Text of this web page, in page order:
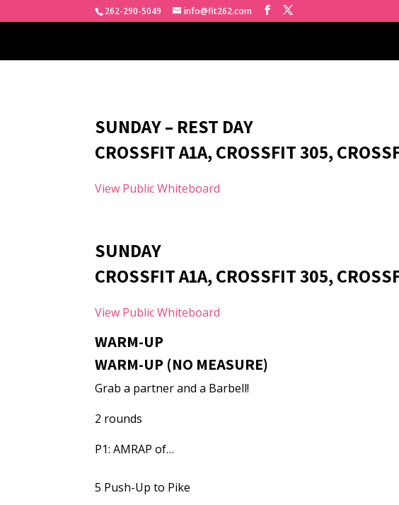
262-290-5049 info@fit262.com
SUNDAY – REST DAY
CROSSFIT A1A, CROSSFIT 305,
View Public Whiteboard
SUNDAY
CROSSFIT A1A, CROSSFIT 305,
View Public Whiteboard
WARM-UP
WARM-UP (NO MEASURE)
Grab a partner and a Barbell!
2 rounds
P1: AMRAP of…
5 Push-Up to Pike